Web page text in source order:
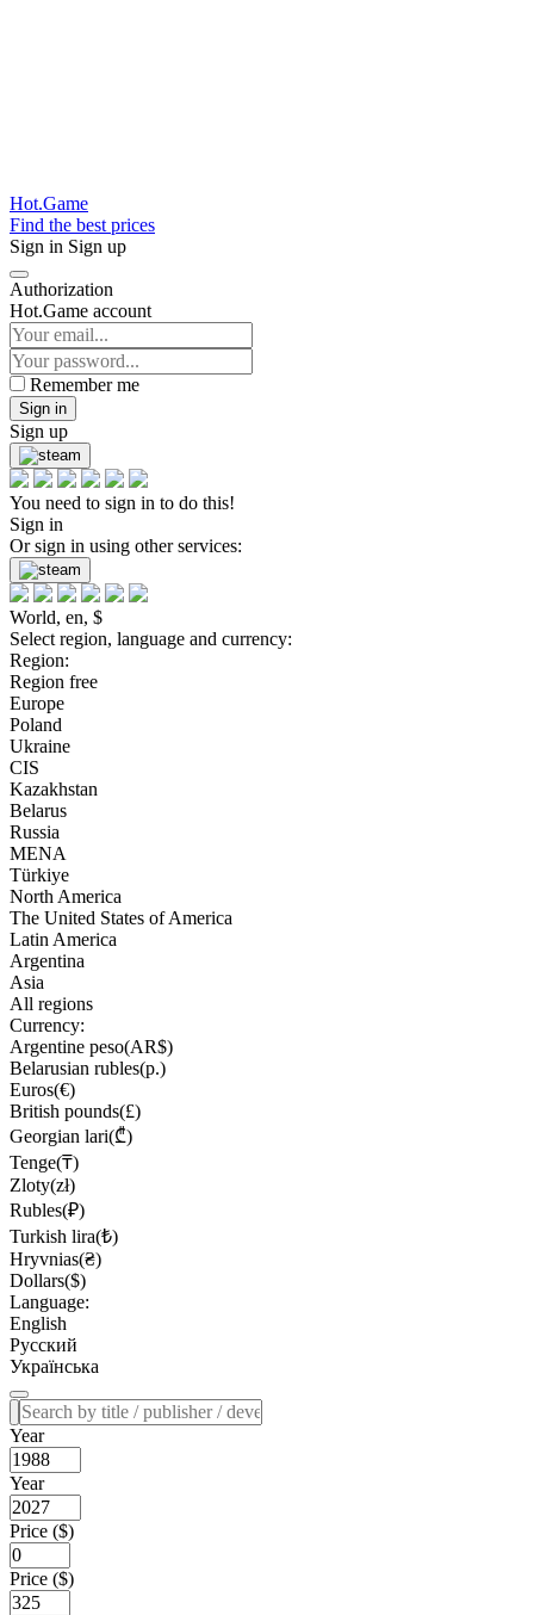
Hot.Game
Find the best prices
Sign in Sign up
Authorization
Hot.Game account
Remember me
Sign in
Sign up
You need to sign in to do this!
Sign in
Or sign in using other services:
World, en, $
Select region, language and currency:
Region:
Region free
Europe
Poland
Ukraine
CIS
Kazakhstan
Belarus
Russia
MENA
Türkiye
North America
The United States of America
Latin America
Argentina
Asia
All regions
Currency:
Argentine peso(AR$)
Belarusian rubles(р.)
Euros(€)
British pounds(£)
Georgian lari(₾)
Tenge(₸)
Zloty(zł)
Rubles(₽)
Turkish lira(₺)
Hryvnias(₴)
Dollars($)
Language:
English
Русский
Українська
Year
Year
Price ($)
Price ($)